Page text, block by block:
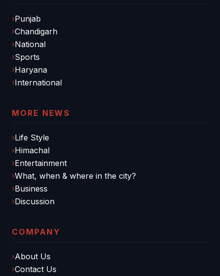
Punjab
Chandigarh
National
Sports
Haryana
International
MORE NEWS
Life Style
Himachal
Entertainment
What, when & where in the city?
Business
Discussion
COMPANY
About Us
Contact Us